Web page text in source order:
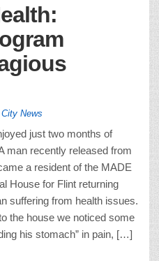
City News
just two months of
man recently released from
a resident of the MADE
House for Flint returning
suffering from health issues.
the house we noticed some
his stomach” in pain, […]